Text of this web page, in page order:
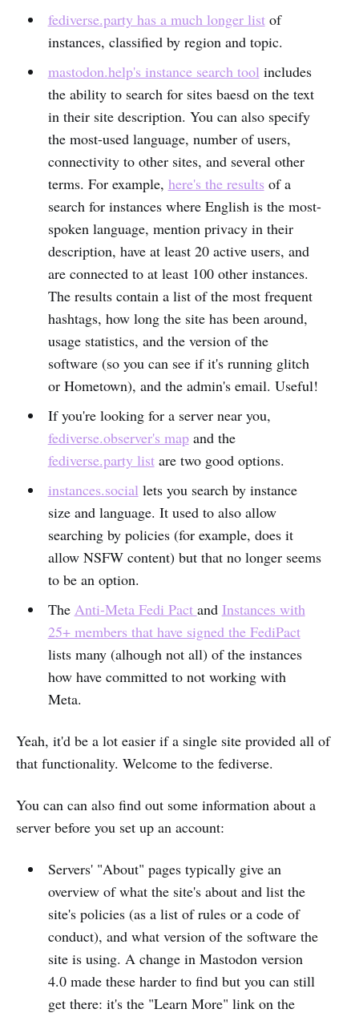
fediverse.party has a much longer listof
instances, classified by region and topic.
mastodon.help's instance search tool includes
the ability to search for sites baesd on the text
in their site description. You can also specify
the most-used language, number of users,
connectivity to other sites, and several other
terms. For example, here's the results of a
search for instances where English is the most-
spoken language, mention privacy in their
description, have at least 20 active users, and
are connected to at least 100 other instances.
The results contain a list of the most frequent
hashtags, how long the site has been around,
usage statistics, and the version of the
software (so you can see if it's running glitch
or Hometown), and the admin's email. Useful!
If you're looking for a server near you,
fediverse.observer's mapand the
fediverse.party listare two good options.
instances.social lets you search by instance
size and language. It used to also allow
searching by policies (for example, does it
allow NSFW content) but that no longer seems
to be an option.
The Anti-Meta Fedi Pact and Instances with
25+ members that have signed the FediPact
lists many (alhough not all) of the instances
how have committed to not working with
Meta.
Yeah, it'd be a lot easier if a single site provided all of
that functionality. Welcome to the fediverse.
You can can also find out some information about a
server before you set up an account:
Servers' "About" pages typically give an
overview of what the site's about and list the
site's policies (as a list of rules or a code of
conduct), and what version of the software the
site is using. A change in Mastodon version
4.0 made these harder to find but you can still
get there: it's the "Learn More" link on the